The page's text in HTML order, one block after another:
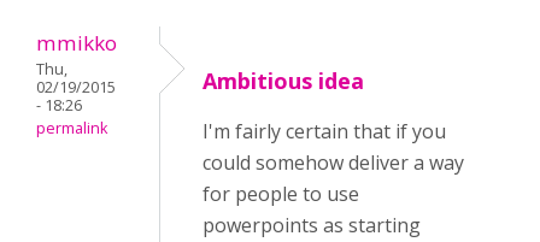
mmikko
Thu,
02/19/2015
- 18:26
permalink
Ambitious idea
I'm fairly certain that if you
could somehow deliver a way
for people to use
powerpoints as starting